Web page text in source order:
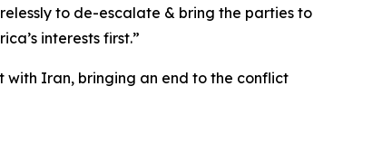
to de-escalate & bring the parties to
interests first.”
with Iran, bringing an end to the conflict